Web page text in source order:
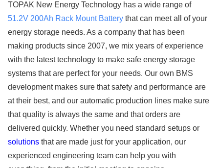
TOPAK New Energy Technology has a wide range of
51.2V 200Ah Rack Mount Battery that can meet all of your
energy storage needs. As a company that has been
making products since 2007, we mix years of experience
with the latest technology to make safe energy storage
systems that are perfect for your needs. Our own BMS
development makes sure that safety and performance are
at their best, and our automatic production lines make sure
that quality is always the same and that orders are
delivered quickly. Whether you need standard setups or
solutions that are made just for your application, our
experienced engineering team can help you with